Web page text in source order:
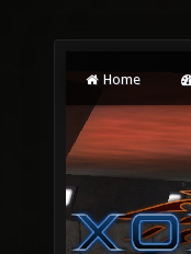
Home